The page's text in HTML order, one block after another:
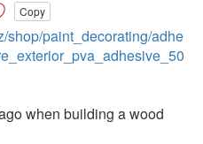
Copy
shop/paint_decorating/adhe
when building a wood